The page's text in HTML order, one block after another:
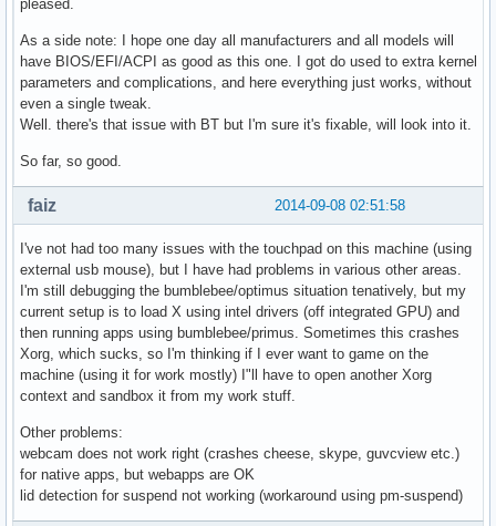
pleased.
As a side note: I hope one day all manufacturers and all models will
have BIOS/EFI/ACPI as good as this one. I got do used to extra kernel
parameters and complications, and here everything just works, without
even a single tweak.
Well. there's that issue with BT but I'm sure it's fixable, will look into it.
So far, so good.
2014-09-08 02:51:58
faiz
I've not had too many issues with the touchpad on this machine (using
external usb mouse), but I have had problems in various other areas.
I'm still debugging the bumblebee/optimus situation tenatively, but my
current setup is to load X using intel drivers (off integrated GPU) and
then running apps using bumblebee/primus. Sometimes this crashes
Xorg, which sucks, so I'm thinking if I ever want to game on the
machine (using it for work mostly) I"ll have to open another Xorg
context and sandbox it from my work stuff.
Other problems:
webcam does not work right (crashes cheese, skype, guvcview etc.)
for native apps, but webapps are OK
lid detection for suspend not working (workaround using pm-suspend)